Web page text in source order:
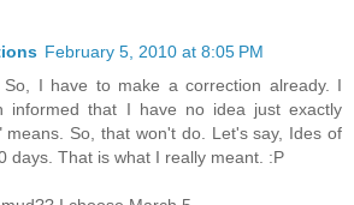
February 5, 2010 at 8:05 PM
So, I have to make a correction already. I
informed that I have no idea just exactly
means. So, that won't do. Let's say, Ides of
days. That is what I really meant. :P